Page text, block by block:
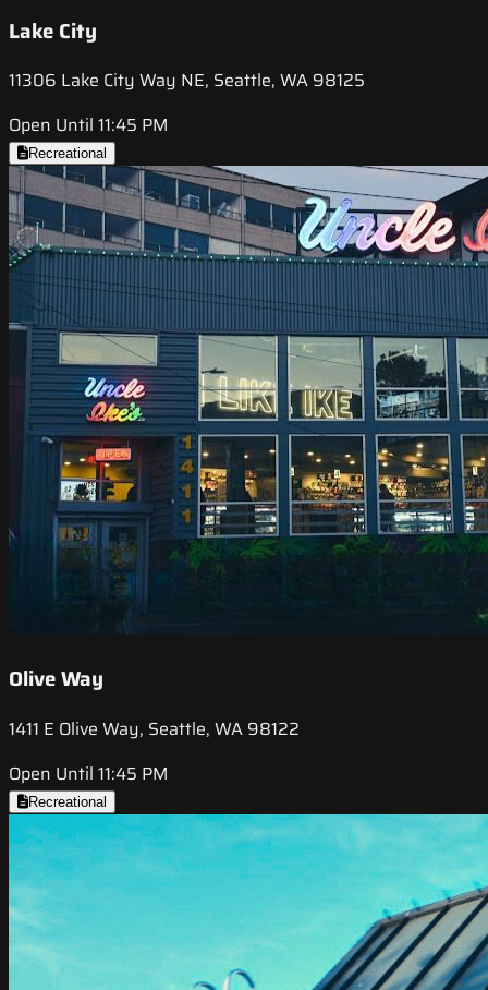
Lake City
11306 Lake City Way NE, Seattle, WA 98125
Open Until 11:45 PM
Recreational
Olive Way
1411 E Olive Way, Seattle, WA 98122
Open Until 11:45 PM
Recreational